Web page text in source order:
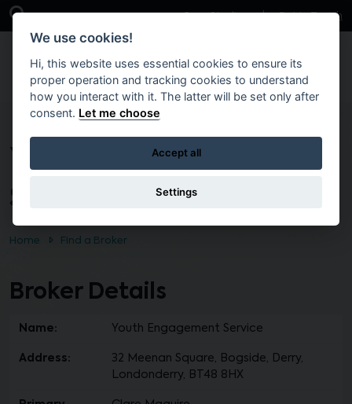
Skip to main content
Open Search Bar Case Studies Get in Touch
Youth Engagement
Service
Home Find a Broker
Broker Details
Name: Youth Engagement Service
Address:
32 Meenan Square, Bogside, Derry,
Londonderry, BT48 8HX
We use cookies!
Hi, this website uses essential cookies to ensure its
proper operation and tracking cookies to understand
how you interact with it. The latter will be set only after
consent. Let me choose
Accept all
Settings